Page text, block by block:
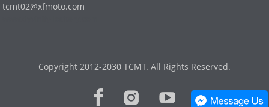
tcmt02@xfmoto.com
Copyright 2012-2030 TCMT. All Rights Reserved.